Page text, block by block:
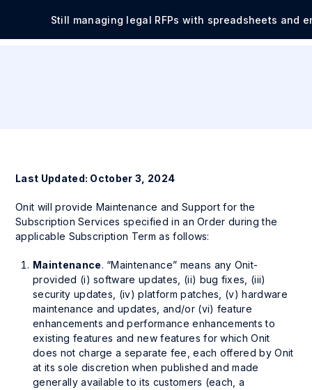
Still managing legal RFPs with spreadsheets and
Last Updated: October 3, 2024
Onit will provide Maintenance and Support for the
Subscription Services specified in an Order during the
applicable Subscription Term as follows:
Maintenance. “Maintenance” means any Onit-
provided (i) software updates, (ii) bug fixes, (iii)
security updates, (iv) platform patches, (v) hardware
maintenance and updates, and/or (vi) feature
enhancements and performance enhancements to
existing features and new features for which Onit
does not charge a separate fee, each offered by Onit
at its sole discretion when published and made
generally available to its customers (each, a